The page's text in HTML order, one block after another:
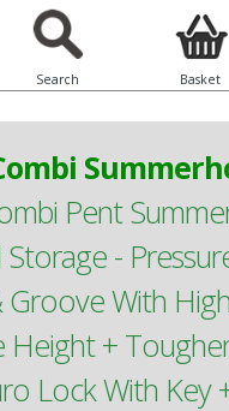
Search Basket
Pent
Storage -
With
Height +
Lock With Key